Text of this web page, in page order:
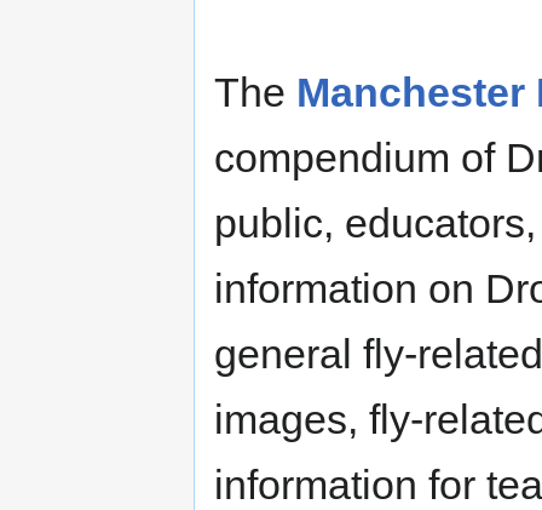
The Manchester
compendium of
public,
information on
general fly-
images, fly-
information for